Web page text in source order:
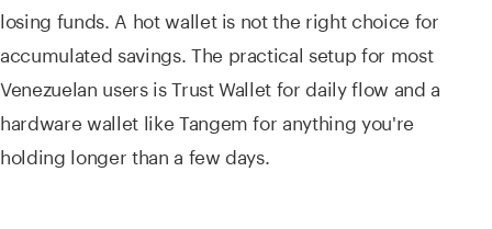
losing funds. A hot wallet is not the right choice for
accumulated savings. The practical setup for most
Venezuelan users is Trust Wallet for daily flow and a
hardware wallet like Tangem for anything you're
holding longer than a few days.